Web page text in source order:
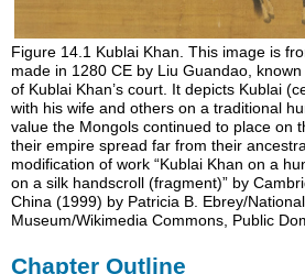
Figure 14.1 Kublai Khan. This image is
made in 1280 CE by Liu Guandao,
of Kublai Khan’s court. It depicts Kublai
with his wife and others on a traditional
value the Mongols continued to place on
their empire spread far from their
modification of work “Kublai Khan on a
on a silk handscroll (fragment)” by
China (1999) by Patricia B. Ebrey/
Museum/Wikimedia Commons, Public
Chapter Outline